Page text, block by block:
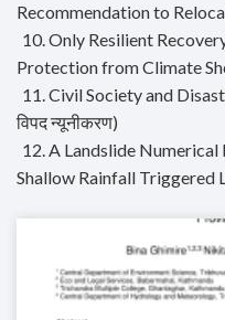
Recommendation to
10. Only Resilient
Protection from Climate
11. Civil Society and
विपद न्यूनीकरण)
12. A Landslide
Shallow Rainfall Triggered